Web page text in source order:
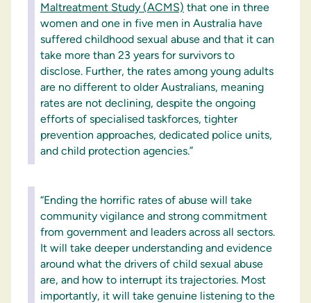
Maltreatment Study (ACMS) that one in three
women and one in five men in Australia have
suffered childhood sexual abuse and that it can
take more than 23 years for survivors to
disclose. Further, the rates among young adults
are no different to older Australians, meaning
rates are not declining, despite the ongoing
efforts of specialised taskforces, tighter
prevention approaches, dedicated police units,
and child protection agencies.”
“Ending the horrific rates of abuse will take
community vigilance and strong commitment
from government and leaders across all sectors.
It will take deeper understanding and evidence
around what the drivers of child sexual abuse
are, and how to interrupt its trajectories. Most
importantly, it will take genuine listening to the